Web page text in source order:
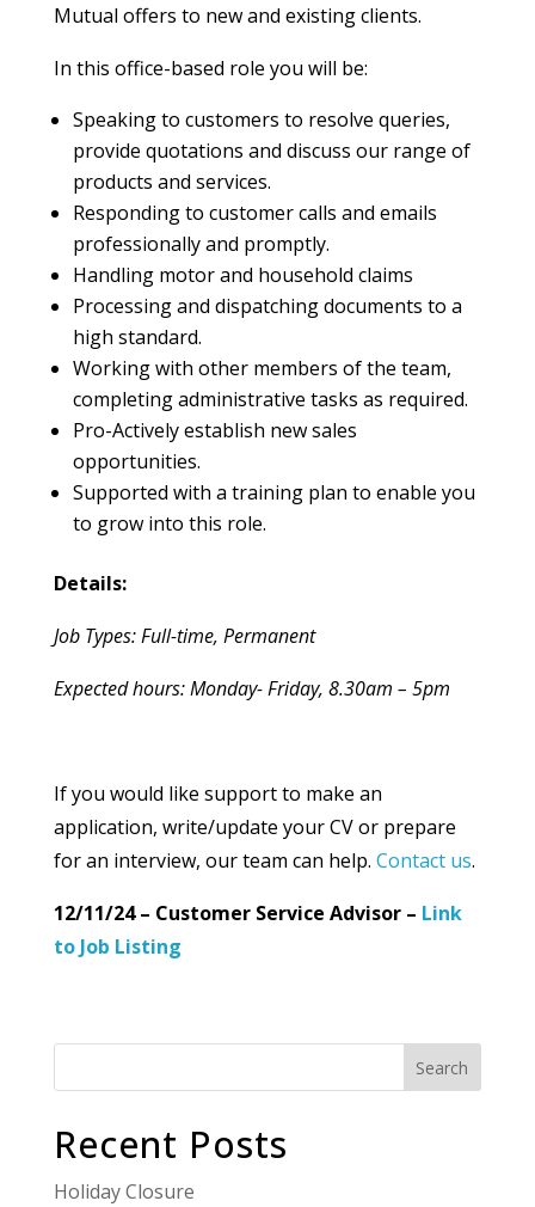
Mutual offers to new and existing clients.
In this office-based role you will be:
Speaking to customers to resolve queries,
provide quotations and discuss our range of
products and services.
Responding to customer calls and emails
professionally and promptly.
Handling motor and household claims
Processing and dispatching documents to a
high standard.
Working with other members of the team,
completing administrative tasks as required.
Pro-Actively establish new sales
opportunities.
Supported with a training plan to enable you
to grow into this role.
Details:
Job Types: Full-time, Permanent
Expected hours:Monday- Friday, 8.30am – 5pm
If you would like support to make an
application, write/update your CV or prepare
for an interview, our team can help. Contact us.
12/11/24 – Customer Service Advisor – Link
to Job Listing
Search
Recent Posts
Holiday Closure